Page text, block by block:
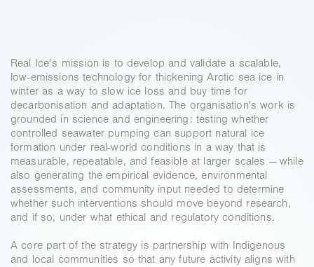
MISSION
Real Ice’s mission is to develop and validate a scalable,
low-emissions technology for thickening Arctic sea ice in
winter as a way to slow ice loss and buy time for
decarbonisation and adaptation. The organisation's work is
grounded in science and engineering: testing whether
controlled seawater pumping can support natural ice
formation under real-world conditions in a way that is
measurable, repeatable, and feasible at larger scales — while
also generating the empirical evidence, environmental
assessments, and community input needed to determine
whether such interventions should move beyond research,
and if so, under what ethical and regulatory conditions.
A core part of the strategy is partnership with Indigenous
and local communities so that any future activity aligns with